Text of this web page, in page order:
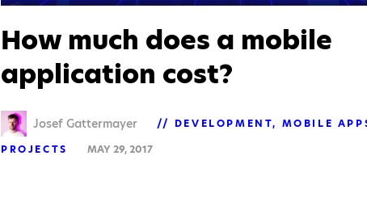
How much does a mobile
application cost?
Josef Gattermayer DEVELOPMENT
MOBILE
PROJECTS
MAY 29, 2017